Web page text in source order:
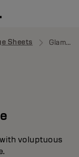
Sheets Glamour Whip
voluptuous